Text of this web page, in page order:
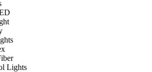
Lights